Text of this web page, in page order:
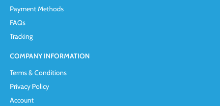
Payment Methods
FAQs
Tracking
COMPANY INFORMATION
Terms & Conditions
Privacy Policy
Account